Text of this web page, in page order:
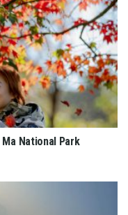
Ma National Park